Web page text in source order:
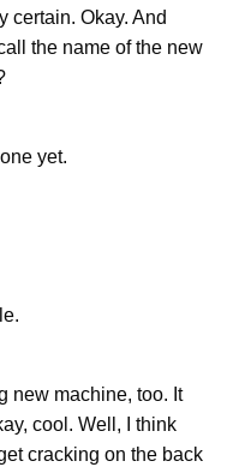
certain. Okay. And
the name of the new
yet.
new machine, too. It
cool. Well, I think
cracking on the back